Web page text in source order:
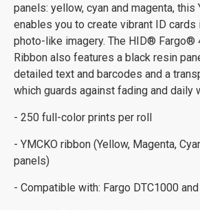
panels: yellow, cyan and magenta, this
enables you to create vibrant ID
photo-like imagery. The HID® Fargo®
Ribbon also features a black resin
detailed text and barcodes and a
which guards against fading and daily
- 250 full-color prints per roll
- YMCKO ribbon (Yellow, Magenta,
panels)
- Compatible with: Fargo DTC1000